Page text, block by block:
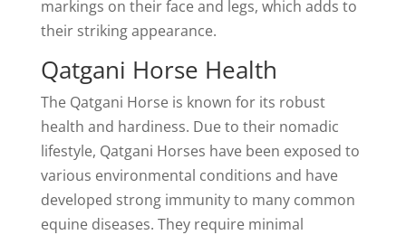
markings on their face and legs, which adds to
their striking appearance.
Qatgani Horse Health
The Qatgani Horse is known for its robust
health and hardiness. Due to their nomadic
lifestyle, Qatgani Horses have been exposed to
various environmental conditions and have
developed strong immunity to many common
equine diseases. They require minimal